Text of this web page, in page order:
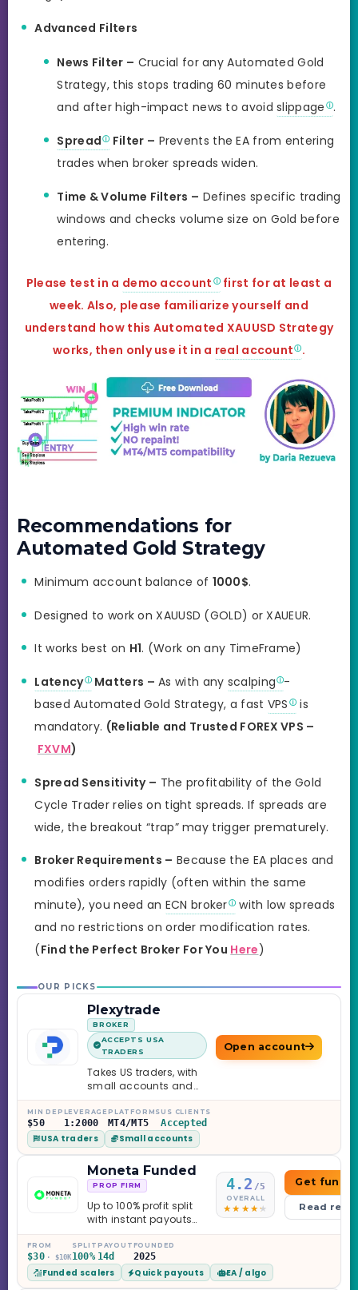
Advanced Filters
News Filter – Crucial for any Automated Gold
Strategy, this stops trading 60 minutes before
and after high-impact news to avoidslippage .
Spread Filter – Prevents the EA from entering
trades when broker spreads widen.
Time & Volume Filters – Defines specific trading
windows and checks volume size on Gold before
entering.
Please test in a demo account first for at least a
week. Also, please familiarize yourself and
understand how this Automated XAUUSD Strategy
works, then only use it in a real account .
Recommendations for
Automated Gold Strategy
Minimum account balance of 1000$.
Designed to work on XAUUSD (GOLD) or XAUEUR.
It works best on H1. (Work on any TimeFrame)
Latency Matters – As with any scalping -
based Automated Gold Strategy, a fast VPS
is
mandatory. (Reliable and Trusted FOREX VPS –
FXVM)
Spread Sensitivity – The profitability of the Gold
Cycle Trader relies on tight spreads. If spreads are
wide, the breakout “trap” may trigger prematurely.
Broker Requirements – Because the EA places and
modifies orders rapidly (often within the same
minute), you need an ECN broker
with low spreads
and no restrictions on order modification rates.
(Find the Perfect Broker For You Here)
OUR PICKS
Plexytrade
BROKER
ACCEPTS USA
TRADERS
Takes US traders, with
small accounts and
leverage up to 1:2000.
Open account
MIN DEP
$50
LEVERAGE
1:2000
PLATFORMS
MT4/MT5
US CLIENTS
Accepted
USA traders Small accounts
Moneta Funded
PROP FIRM
Up to 100% profit split
with instant payouts
on the Sprint
Challenge, six
programs across 1-
Step through Phoenix
4.2 /5
OVERALL
Get
Read
FROM
$30 · $10K
SPLIT
100%
PAYOUT
14d
FOUNDED
2025
Funded scalers Quick payouts EA / algo